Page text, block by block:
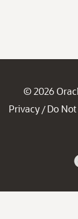
© 2026
Privacy / Do